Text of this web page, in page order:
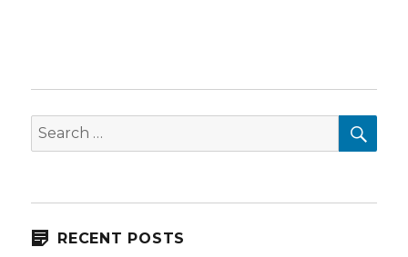
Search
for:
RECENT POSTS